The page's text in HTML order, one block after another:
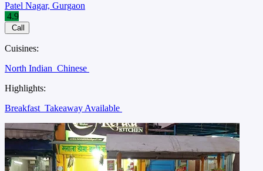
Patel Nagar, Gurgaon
4.9
Call
Cuisines:
North Indian Chinese
Highlights:
Breakfast Takeaway Available